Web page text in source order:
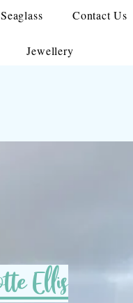
Contact Us
Jewellery
Ellis